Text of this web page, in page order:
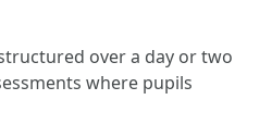
over a day or two
where pupils